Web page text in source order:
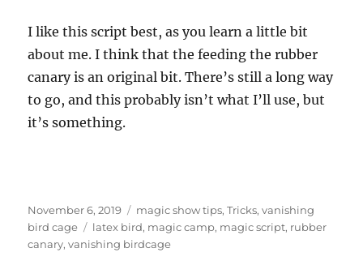
I like this script best, as you learn a little bit
about me. I think that the feeding the rubber
canary is an original bit. There’s still a long way
to go, and this probably isn’t what I’ll use, but
it’s something.
Posted
on
November 6, 2019 Categories
magic show tips,Tricks,vanishing
bird cage
Tags
latex bird, magic camp, magic script, rubber
canary,vanishing birdcage